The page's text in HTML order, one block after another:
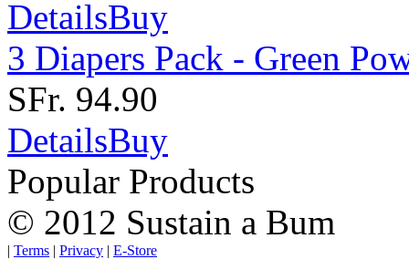
DetailsBuy
3 Diapers Pack - Green
SFr. 94.90
DetailsBuy
Popular Products
© 2012 Sustain a Bum
| Terms | Privacy | E-Store